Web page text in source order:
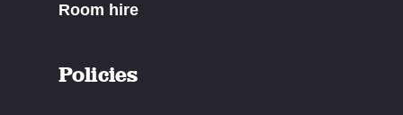
Room hire
Policies